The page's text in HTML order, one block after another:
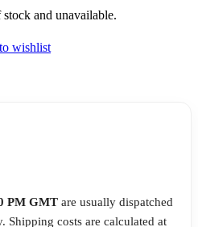
and unavailable.
wishlist
PM GMT are usually dispatched
Shipping costs are calculated at